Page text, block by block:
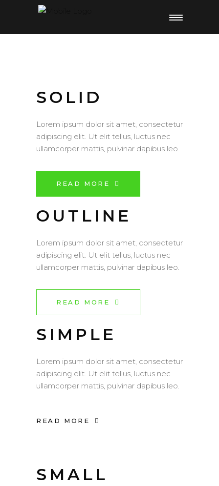
SOLID
Lorem ipsum dolor sit amet, consectetur
adipiscing elit. Ut elit tellus, luctus nec
ullamcorper mattis, pulvinar dapibus leo.
READ MORE
OUTLINE
Lorem ipsum dolor sit amet, consectetur
adipiscing elit. Ut elit tellus, luctus nec
ullamcorper mattis, pulvinar dapibus leo.
READ MORE
SIMPLE
Lorem ipsum dolor sit amet, consectetur
adipiscing elit. Ut elit tellus, luctus nec
ullamcorper mattis, pulvinar dapibus leo.
READ MORE
SMALL